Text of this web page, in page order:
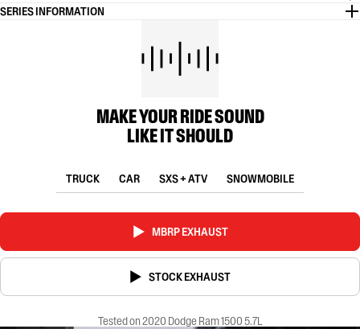
SERIES INFORMATION
MAKE YOUR RIDE SOUND
LIKE IT SHOULD
TRUCK CAR SXS + ATV SNOWMOBILE
MBRP EXHAUST
STOCK EXHAUST
Tested on 2020 Dodge Ram 1500 5.7L